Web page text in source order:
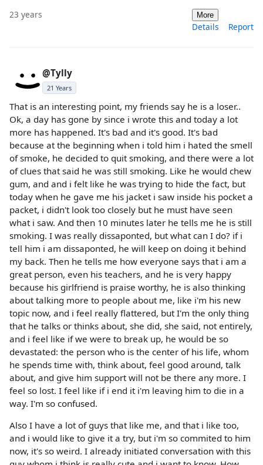
23 years More
Details Report
@Tylly
21 Years
That is an interesting point, my friends say he is a loser..
Ok, a day has gone by since i wrote this and today a lot
more has happened. It's bad and it's good. It's bad
because at the beginning when i told him i hated the smell
of smoke, he decided to quit smoking, and there were a lot
of clues that said he was still smoking. Like he would chew
gum, and and i felt like he was trying to hide the fact, but
today when he gave me his jacket i saw inside his pocket a
packet, i didn't look too closely but he must have seen
what i saw. And then 10 minutes later he tells me he is still
smoking. I was really dissaponted, but what can I do? if i
tell him i am dissaponted, he will keep on doing it behind
my back. Then he tells me how everyone says that i am a
great person, even his teachers, and he is very happy
because his girlfriend is praise worthy, he is also thinking
about talking more to people about me, like i'm his new
topic now, and i feel really flattered, but I'm the only thing
that he talks or thinks about, she did, she said, not entirely,
and i feel like if we were to break up, he would be so
devastated: the person who is the center of his life, whom
he spends time with, think about, feel good around, talk
about, and give him support will not be there any more. I
feel so lost. I feel like if i end it i'm leaving him to die in a
way. I'm so confused.
Also I have a lot of guys that like me, and that i like too,
and i would like to give it a try, but i'm so commited to him
now, it's so weird. I already initiated conversation with this